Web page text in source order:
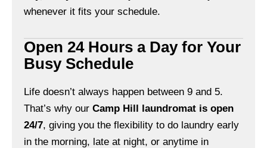
whenever it fits your schedule.
Open 24 Hours a Day for Your
Busy Schedule
Life doesn’t always happen between 9 and 5.
That’s why our Camp Hill laundromat is open
24/7, giving you the flexibility to do laundry early
in the morning, late at night, or anytime in